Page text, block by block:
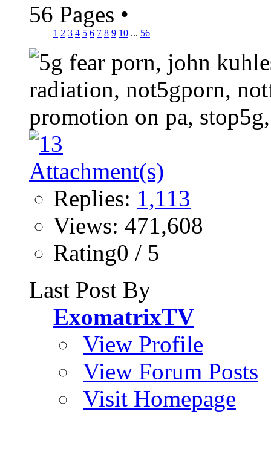
56 Pages •
1 2 3 4 5 6 7 8 9 10 ... 56
Replies: 1,113
Views: 471,608
Rating0 / 5
Last Post By
ExomatrixTV
View Profile
View Forum Posts
Visit Homepage